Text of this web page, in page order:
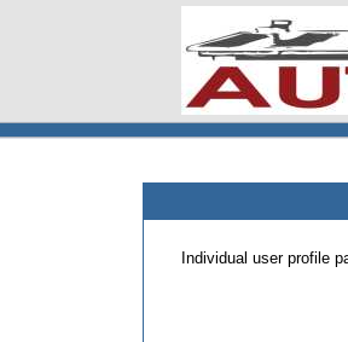
Individual user profile